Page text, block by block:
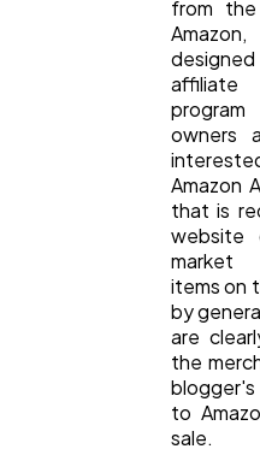
Automotive
from
owners
Amazon
that is
website
market
items on
by
are
the
to
sale.